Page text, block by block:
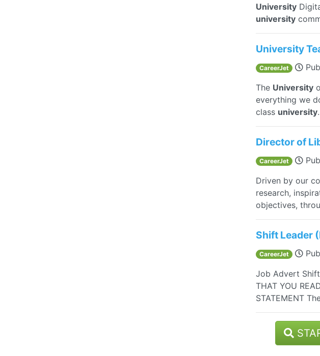
University
university
University
CareerJet
The University
everything we
class university
Director of
CareerJet
Driven by our
research,
objectives,
Shift Leader
CareerJet
Job Advert
THAT YOU
STATEMENT